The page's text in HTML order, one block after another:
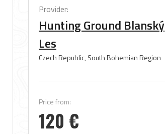
Provider:
Hunting Ground Blanský
Les
Czech Republic, South Bohemian Region
Price from:
120 €